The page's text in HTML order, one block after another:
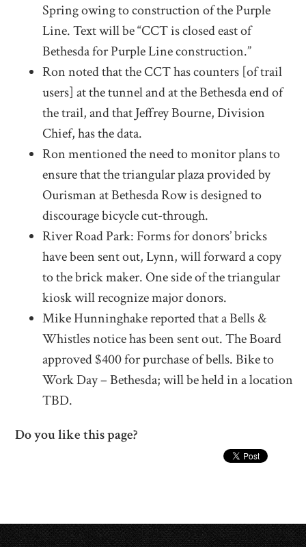
Spring owing to construction of the Purple
Line. Text will be “CCT is closed east of
Bethesda for Purple Line construction.”
Ron noted that the CCT has counters [of trail
users] at the tunnel and at the Bethesda end of
the trail, and that Jeffrey Bourne, Division
Chief, has the data.
Ron mentioned the need to monitor plans to
ensure that the triangular plaza provided by
Ourisman at Bethesda Row is designed to
discourage bicycle cut-through.
River Road Park: Forms for donors’ bricks
have been sent out, Lynn, will forward a copy
to the brick maker. One side of the triangular
kiosk will recognize major donors.
Mike Hunninghake reported that a Bells &
Whistles notice has been sent out. The Board
approved $400 for purchase of bells. Bike to
Work Day – Bethesda; will be held in a location
TBD.
Do you like this page?